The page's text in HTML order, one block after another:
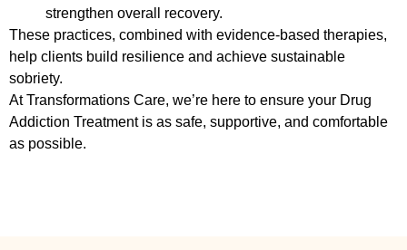
strengthen overall recovery.
These practices, combined with evidence-based therapies,
help clients build resilience and achieve sustainable
sobriety.
At Transformations Care, we’re here to ensure your Drug
Addiction Treatmentis as safe, supportive, and comfortable
as possible.